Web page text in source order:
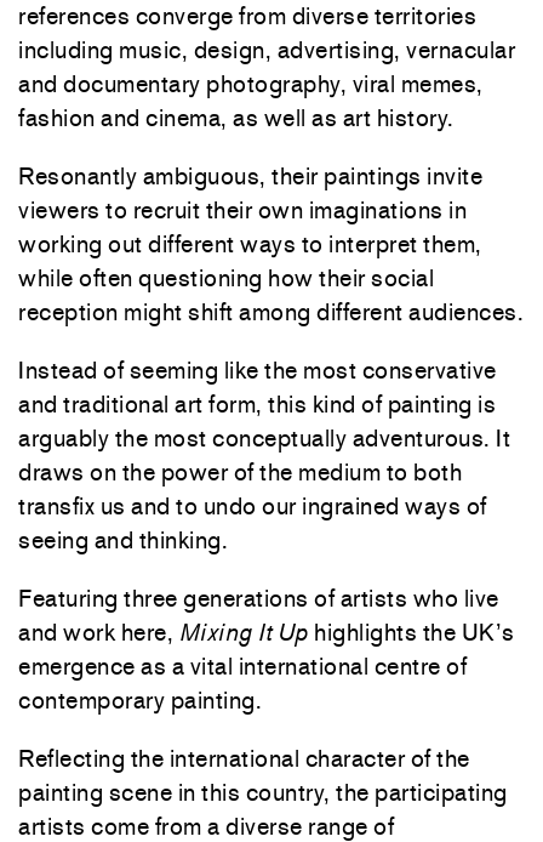
references converge from diverse territories
including music, design, advertising, vernacular
and documentary photography, viral memes,
fashion and cinema, as well as art history.
Resonantly ambiguous, their paintings invite
viewers to recruit their own imaginations in
working out different ways to interpret them,
while often questioning how their social
reception might shift among different audiences.
Instead of seeming like the most conservative
and traditional art form, this kind of painting is
arguably the most conceptually adventurous. It
draws on the power of the medium to both
transfix us and to undo our ingrained ways of
seeing and thinking.
Featuring three generations of artists who live
and work here, Mixing It Up highlights the UK’s
emergence as a vital international centre of
contemporary painting.
Reflecting the international character of the
painting scene in this country, the participating
artists come from a diverse range of